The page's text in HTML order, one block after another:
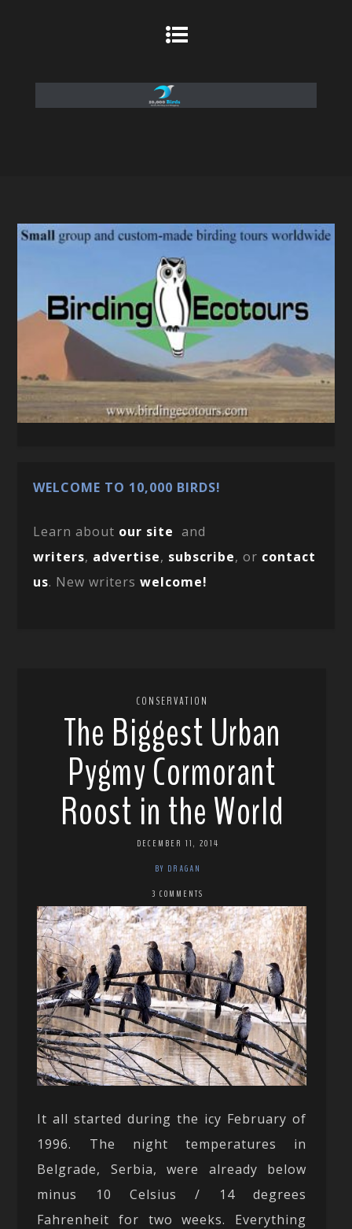
WELCOME TO 10,000 BIRDS!
Learn about our site and
writers, advertise, subscribe, or contact
us. New writerswelcome!
CONSERVATION
The Biggest Urban
Pygmy Cormorant
Roost in the World
DECEMBER 11, 2014
BY DRAGAN
3 COMMENTS
It all started during the icy February of
1996. The night temperatures in
Belgrade, Serbia, were already below
minus 10 Celsius / 14 degrees
Fahrenheit for two weeks. Everything